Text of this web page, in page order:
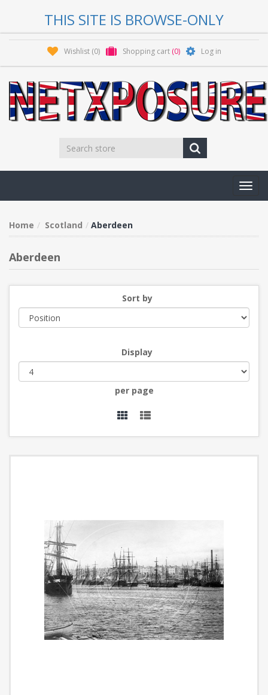
THIS SITE IS BROWSE-ONLY
Wishlist (0) Shopping cart (0) Log in
Home Scotland Aberdeen
Aberdeen
Sort by
Display
per page